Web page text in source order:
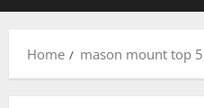
Home mason mount top